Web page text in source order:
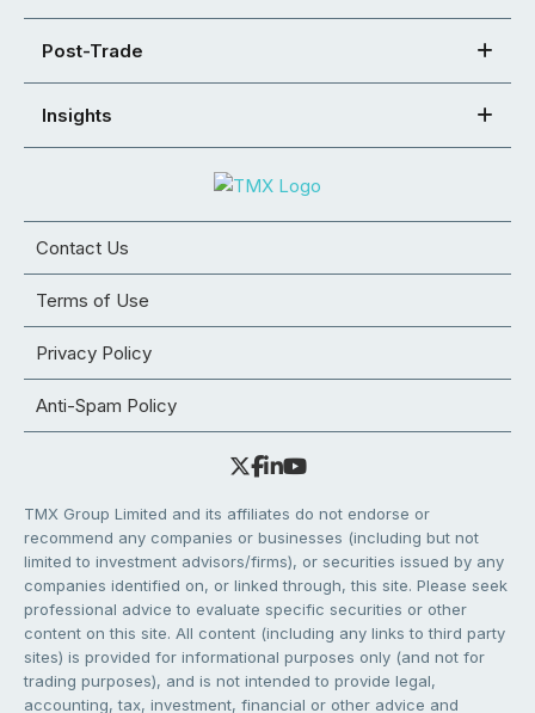
Post-Trade
Insights
Contact Us
Terms of Use
Privacy Policy
Anti-Spam Policy
TMX Group Limited and its affiliates do not endorse or
recommend any companies or businesses (including but not
limited to investment advisors/firms), or securities issued by any
companies identified on, or linked through, this site. Please seek
professional advice to evaluate specific securities or other
content on this site. All content (including any links to third party
sites) is provided for informational purposes only (and not for
trading purposes), and is not intended to provide legal,
accounting, tax, investment, financial or other advice and